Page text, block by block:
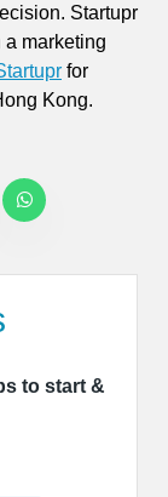
Startupr
a marketing
for
Kong.
to start &